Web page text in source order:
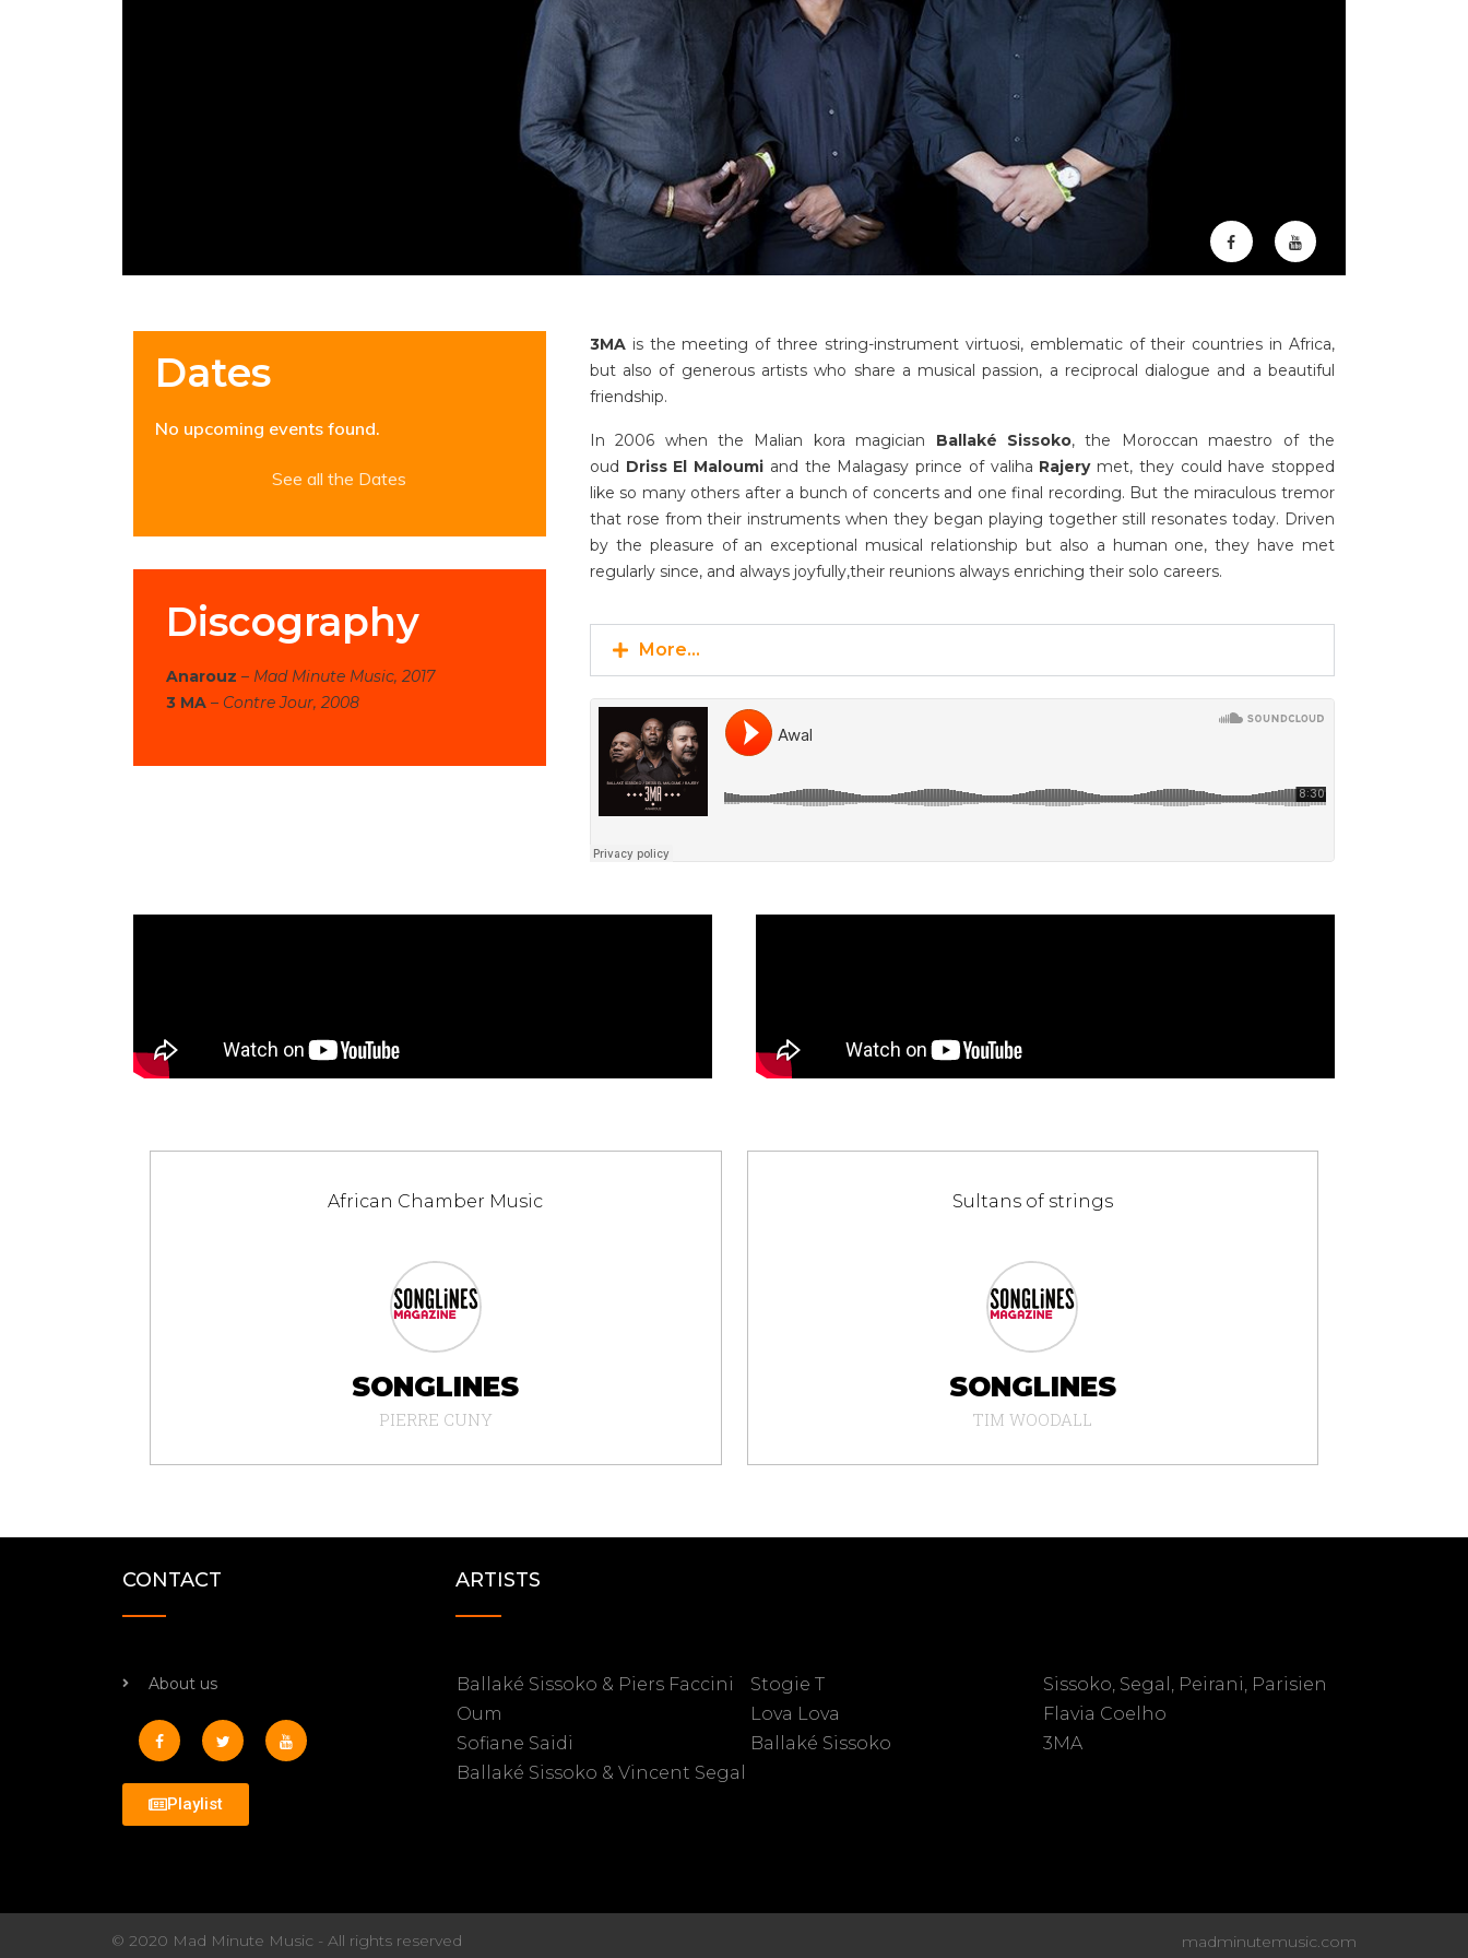
Dates
No upcoming events found.
See all the Dates
Discography
Anarouz – Mad Minute Music, 2017
3 MA – Contre Jour, 2008
3MAis the meeting of three string-instrument virtuosi, emblematic of their countries in Africa,
but also of generous artists who share a musical passion, a reciprocal dialogue and a beautiful
friendship.
In 2006 when the Malian kora magician Ballaké Sissoko, the Moroccan maestro of the
oud Driss El Maloumi and the Malagasy prince of valiha Rajery met, they could have stopped
like so many others after a bunch of concerts and one final recording. But the miraculous tremor
that rose from their instruments when they began playing together still resonates today. Driven
by the pleasure of an exceptional musical relationship but also a human one, they have met
regularly since, and always joyfully,their reunions always enriching their solo careers.
More...
African Chamber Music
SONGLINES
PIERRE CUNY
Sultans of strings
SONGLINES
TIM WOODALL
CONTACT ARTISTS
About us
Playlist
Ballaké Sissoko & Piers Faccini Stogie T
Sissoko, Segal, Peirani, Parisien
Oum
Lova Lova
Flavia Coelho
Sofiane Saidi
Ballaké Sissoko
3MA
Ballaké Sissoko & Vincent Segal
© 2020 Mad Minute Music - All rights reserved madminutemusic.com